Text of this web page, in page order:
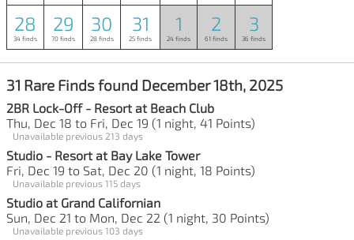
28
34 finds
29
70 finds
30
28 finds
31
25 finds
1
24 finds
2
61 finds
3
36 finds
31 Rare Finds found December 18th, 2025
2BR Lock-Off - Resort at Beach Club
Thu, Dec 18 to Fri, Dec 19 (1 night, 41 Points)
Unavailable previous 213 days
Studio - Resort at Bay Lake Tower
Fri, Dec 19 to Sat, Dec 20 (1 night, 18 Points)
Unavailable previous 115 days
Studio at Grand Californian
Sun, Dec 21 to Mon, Dec 22 (1 night, 30 Points)
Unavailable previous 103 days